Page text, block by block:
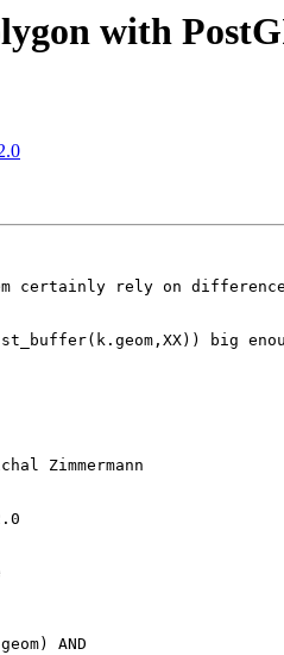
with
certainly rely on
big
Zimmermann
AND